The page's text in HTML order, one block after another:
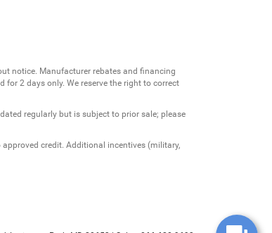
notice. Manufacturer rebates and financing
2 days only. We reserve the right to correct
regularly but is subject to prior sale; please
credit. Additional incentives (military,